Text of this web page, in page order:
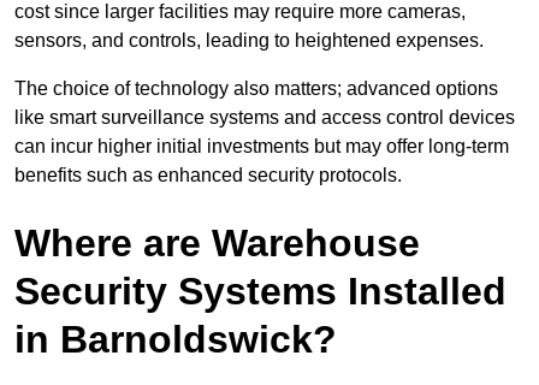
cost since larger facilities may require more cameras,
sensors, and controls, leading to heightened expenses.
The choice of technology also matters; advanced options
like smart surveillance systems and access control devices
can incur higher initial investments but may offer long-term
benefits such as enhanced security protocols.
Where are Warehouse
Security Systems Installed
in Barnoldswick?